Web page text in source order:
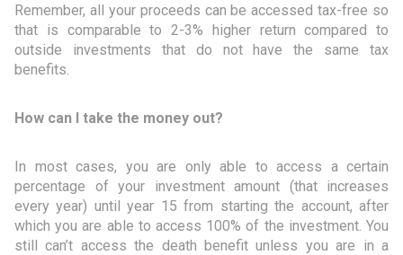
Remember, all your proceeds can be accessed tax-free so
that is comparable to 2-3% higher return compared to
outside investments that do not have the same tax
benefits.
How can I take the money out?
In most cases, you are only able to access a certain
percentage of your investment amount (that increases
every year) until year 15 from starting the account, after
which you are able to access 100% of the investment. You
still can’t access the death benefit unless you are in a